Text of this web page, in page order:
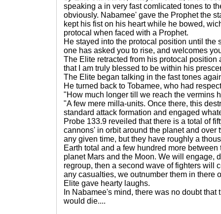
speaking a in very fast comlicated tones to
obviously. Nabamee' gave the Prophet the
kept his fist on his heart while he bowed,
protocal when faced with a Prophet.
He stayed into the protocal position until the
one has asked you to rise, and welcomes
The Elite retracted from his protocal position
that I am truly blessed to be within his
The Elite began talking in the fast tones
He turned back to Tobamee, who had
"How much longer till we reach the vermins
"A few mere milla-units. Once there, this
standard attack formation and engaged
Probe 133.9 reveiled that there is a total of
cannons' in orbit around the planet and over
any given time, but they have roughly a
Earth total and a few hundred more
planet Mars and the Moon. We will engage,
regroup, then a second wave of fighters will
any casualties, we outnumber them in there
Elite gave hearty laughs.
In Nabamee's mind, there was no doubt that
would die....